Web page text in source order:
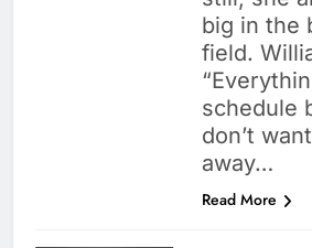
big in the
field.
schedule
don’t
away…
Read More